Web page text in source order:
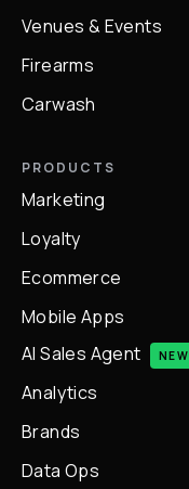
Venues & Events
Firearms
Carwash
PRODUCTS
Marketing
Loyalty
Ecommerce
Mobile Apps
AI Sales Agent
NEW
Analytics
Brands
Data Ops